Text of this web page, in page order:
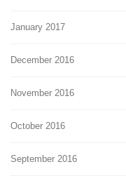
January 2017
December 2016
November 2016
October 2016
September 2016